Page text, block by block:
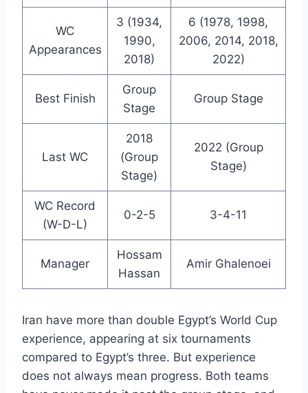
WC
Appearances
3 (1934,
1990,
2018)
6 (1978, 1998,
2006, 2014, 2018,
2022)
Best Finish
Group
Stage
Group Stage
Last WC
2018
(Group
Stage)
2022 (Group
Stage)
WC Record
(W-D-L)
0-2-5 3-4-11
Manager
Hossam
Hassan
Amir Ghalenoei
Iran have more than double Egypt’s World Cup
experience, appearing at six tournaments
compared to Egypt’s three. But experience
does not always mean progress. Both teams